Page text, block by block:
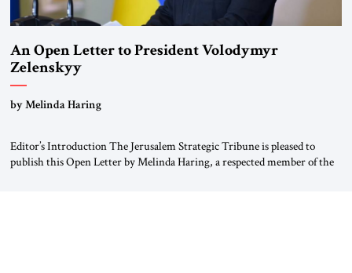
An Open Letter to President Volodymyr
Zelenskyy
“Do Nothing Until You Hear from Me”
by Melinda Haring
Editor’s Introduction The Jerusalem Strategic Tribune is pleased to
publish this Open Letter by Melinda Haring, a respected member of the